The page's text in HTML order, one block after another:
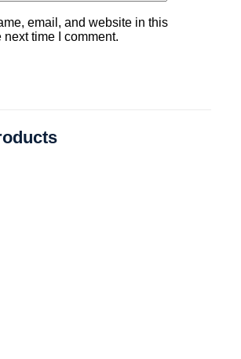
email, and website in this
next time I comment.